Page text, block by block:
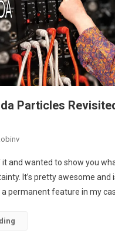
Particles
it and wanted to show you
It’s pretty awesome and
permanent feature in my